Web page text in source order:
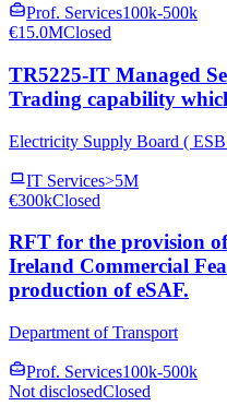
Prof. Services100k-500k
€15.0MClosed
TR5225-IT Managed
Trading capability
Electricity Supply Board (
IT Services>5M
€300kClosed
RFT for the provision
Ireland Commercial
production of eSAF.
Department of Transport
Prof. Services100k-500k
Not disclosedClosed